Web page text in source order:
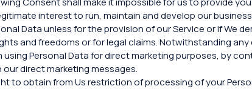
interest to run, maintain and develop our
Data unless for the provision of our Service or if We
and freedoms or for legal claims. Notwithstanding
Personal Data for direct marketing purposes, by
direct marketing messages.
to obtain from Us restriction of processing of your